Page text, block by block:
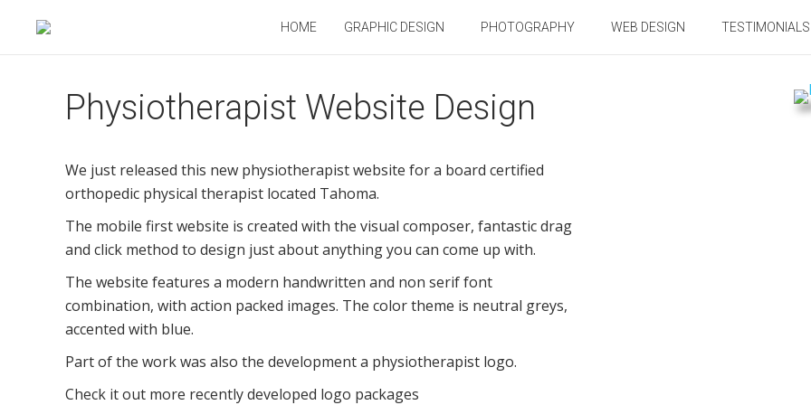
HOME GRAPHIC DESIGN PHOTOGRAPHY WEB DESIGN TESTIMONIALS
Physiotherapist Website Design
We just released this new physiotherapist website for a board certified
orthopedic physical therapist located Tahoma.
The mobile first website is created with the visual composer, fantastic drag
and click method to design just about anything you can come up with.
The website features a modern handwritten and non serif font
combination, with action packed images. The color theme is neutral greys,
accented with blue.
Part of the work was also the development a physiotherapist logo.
Check it out more recently developed logo packages